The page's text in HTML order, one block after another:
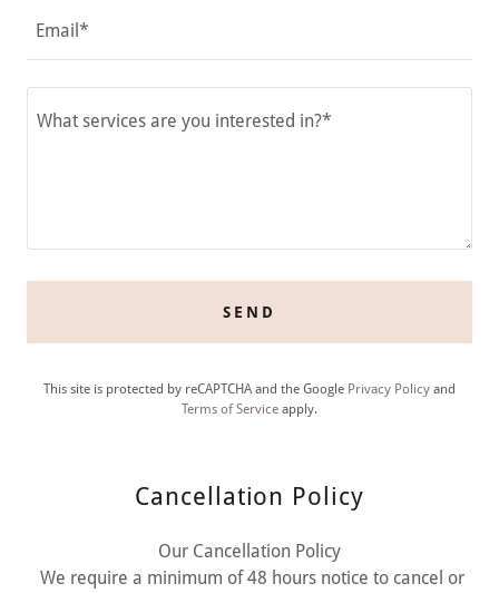
Email*
SEND
This site is protected by reCAPTCHA and the Google Privacy Policy and
Terms of Service apply.
Cancellation Policy
Our Cancellation Policy
We require a minimum of 48 hours notice to cancel or